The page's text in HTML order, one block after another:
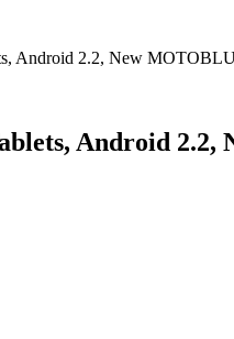
Android 2.2, New
Android 2.2,